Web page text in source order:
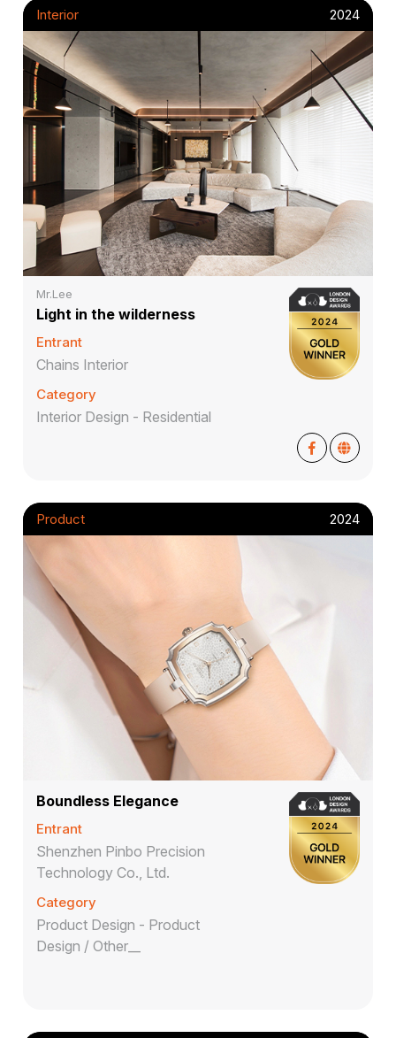
Interior 2024
Mr.Lee
Light in the wilderness
Entrant
Chains Interior
Category
Interior Design - Residential
Product 2024
Boundless Elegance
Entrant
Shenzhen Pinbo Precision
Technology Co., Ltd.
Category
Product Design - Product
Design / Other__